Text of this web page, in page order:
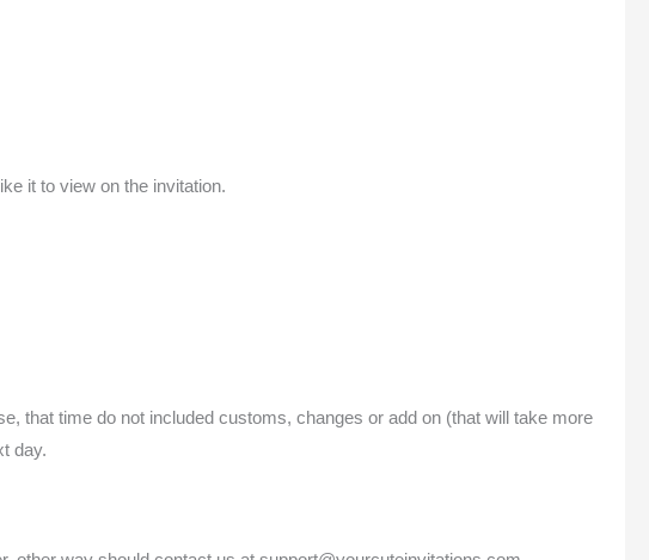
it to view on the invitation.
that time do not included customs, changes or add on (that will take more
day.